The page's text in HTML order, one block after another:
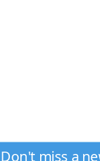
Don't miss a